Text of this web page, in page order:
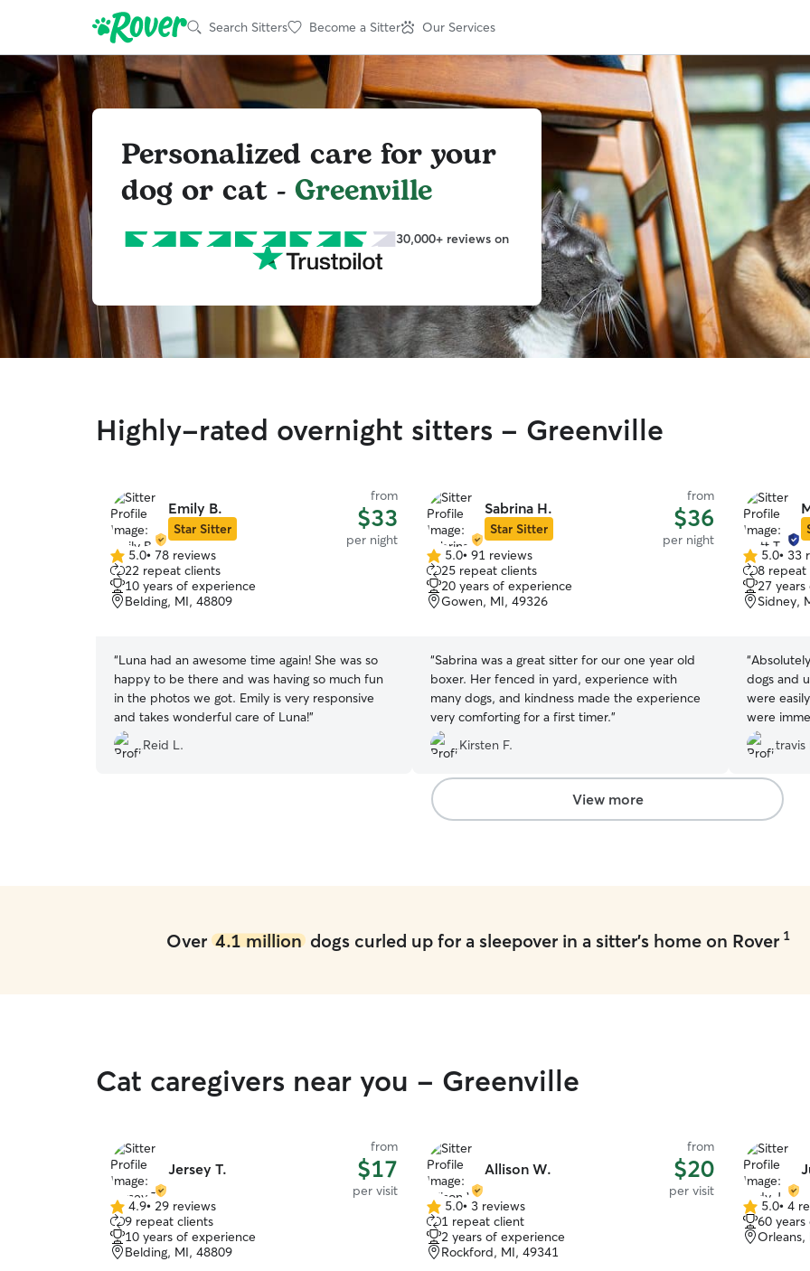
Search Sitters Become a Sitter Our Services
Personalized care for your
dog or cat - Greenville
30,000+ reviews on
Highly-rated overnight sitters - Greenville
Emily B.
Star Sitter
from
$33
per night
5.0
out
of
5
5.0• 78 reviews
22 repeat clients
10 years of experience
Belding, MI, 48809
“Luna had an awesome time again! She was so
happy to be there and was having so much fun
in the photos we got. Emily is very responsive
and takes wonderful care of Luna!”
Reid L.
Sabrina H.
Star Sitter
from
$36
per night
5.0
out
of
5
5.0• 91 reviews
25 repeat clients
20 years of experience
Gowen, MI, 49326
“Sabrina was a great sitter for our one year old
boxer. Her fenced in yard, experience with
many dogs, and kindness made the experience
very comforting for a first timer.”
Kirsten F.
5.0
out
of
5
5.0• 33
8 repeat
27
Sidney,
“
dogs and
were
were
travis
View more
Over 4.1 milliondogs curled up for a sleepover in a sitter's home on Rover 1
Cat caregivers near you - Greenville
Jersey T.
from
$17
per visit
4.9
out
of
5
4.9• 29 reviews
9 repeat clients
10 years of experience
Belding, MI, 48809
Allison W.
from
$20
per visit
5.0
out
of
5
5.0• 3 reviews
1 repeat client
2 years of experience
Rockford, MI, 49341
5.0
out
of
5.0• 4
60
Orleans,